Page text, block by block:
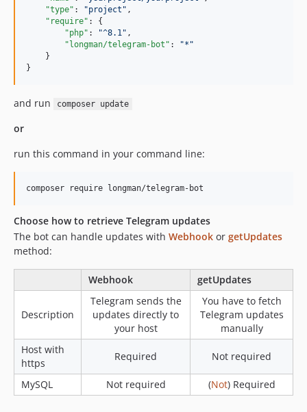
"type" : "project " ,
"require" : {
"php" : "^8.1" ,
"longman/telegram-bot" : "* "
    }
}
and run composer update
or
run this command in your command line:
composer require longman/telegram-bot
Choose how to retrieve Telegram updates
The bot can handle updates with Webhook or getUpdates
method:
Webhook getUpdates
Description
Telegram sends the
updates directly to
your host
You have to fetch
Telegram updates
manually
Host with
https
Required Not required
MySQL Not required (Not) Required